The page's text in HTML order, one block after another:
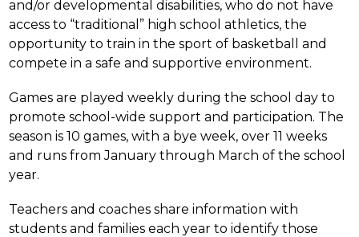
and/or developmental disabilities, who do not have
access to “traditional” high school athletics, the
opportunity to train in the sport of basketball and
compete in a safe and supportive environment.
Games are played weekly during the school day to
promote school-wide support and participation. The
season is 10 games, with a bye week, over 11 weeks
and runs from January through March of the school
year.
Teachers and coaches share information with
students and families each year to identify those